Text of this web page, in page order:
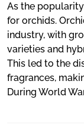
As the
for orchids.
industry, with
varieties and
This led to the
fragrances,
During World